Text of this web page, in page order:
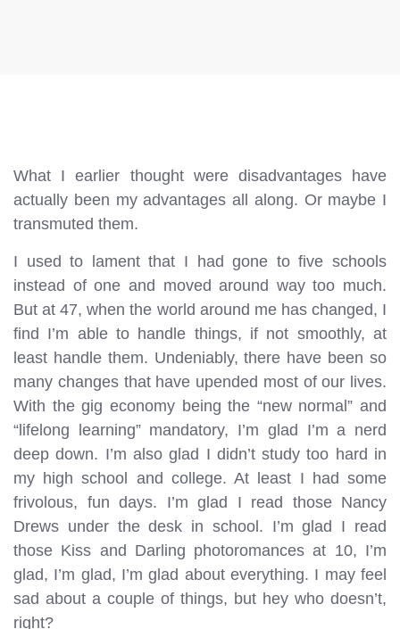
What I earlier thought were disadvantages have
actually been my advantages all along. Or maybe I
transmuted them.
I used to lament that I had gone to five schools
instead of one and moved around way too much.
But at 47, when the world around me has changed, I
find I’m able to handle things, if not smoothly, at
least handle them. Undeniably, there have been so
many changes that have upended most of our lives.
With the gig economy being the “new normal” and
“lifelong learning” mandatory, I’m glad I’m a nerd
deep down. I’m also glad I didn’t study too hard in
my high school and college. At least I had some
frivolous, fun days. I’m glad I read those Nancy
Drews under the desk in school. I’m glad I read
those Kiss and Darling photoromances at 10, I’m
glad, I’m glad, I’m glad about everything. I may feel
sad about a couple of things, but hey who doesn’t,
right?